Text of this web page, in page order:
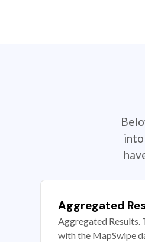
Aggregated
Aggregated Results.
with the MapSwipe